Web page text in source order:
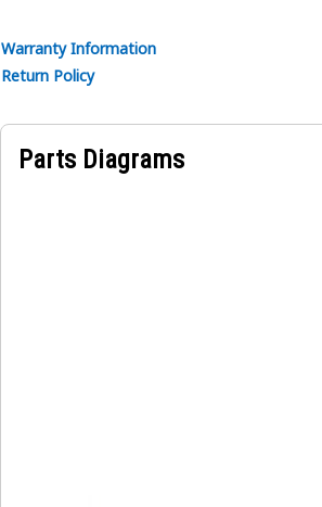
Warranty Information
Return Policy
Parts Diagrams